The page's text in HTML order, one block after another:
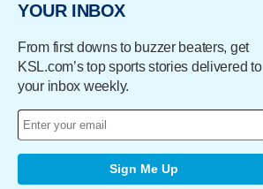
YOUR INBOX
From first downs to buzzer beaters, get
KSL.com’s top sports stories delivered to
your inbox weekly.
Sign Me Up